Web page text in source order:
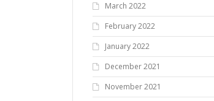
March 2022
February 2022
January 2022
December 2021
November 2021